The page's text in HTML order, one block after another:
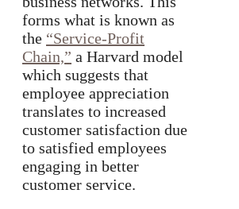
forms what is known as
the “Service-Profit
Chain,” a Harvard model
which suggests that
employee appreciation
translates to increased
customer satisfaction due
to satisfied employees
engaging in better
customer service.